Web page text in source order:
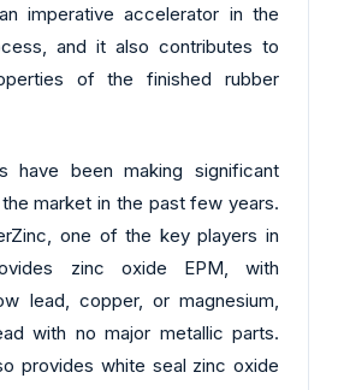
imperative accelerator in the
and it also contributes to
of the finished rubber
have been making significant
market in the past few years.
one of the key players in
zinc oxide EPM, with
lead, copper, or magnesium,
with no major metallic parts.
provides white seal zinc oxide